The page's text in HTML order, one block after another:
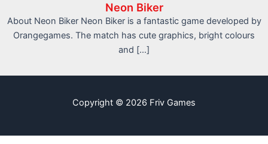
Neon Biker
About Neon Biker Neon Biker is a fantastic game developed by
Orangegames. The match has cute graphics, bright colours
and […]
Copyright © 2026 Friv Games